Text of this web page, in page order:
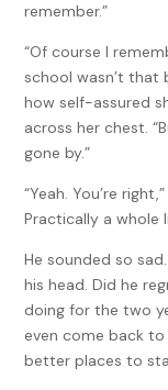
remember.”
“Of course I
school wasn’t that
how self-assured
across her chest.
gone by.”
“Yeah. You’re
Practically a whole
He sounded so
his head. Did he
doing for the two
even come back to
better places to